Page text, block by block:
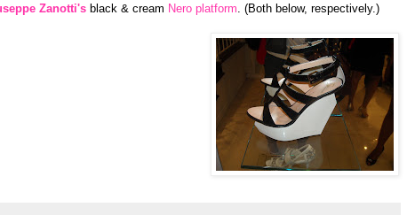
Zanotti's black & cream Nero platform . (Both below, respectively.)